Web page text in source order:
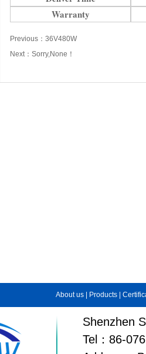
Warranty
Previous： 36V480W
Next： Sorry,None！
About us Products
Shenzhen
Tel：86-